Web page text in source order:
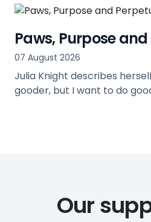
view
Paws, Purpose
07 August 2026
Julia Knight describes
gooder, but I want to do
Our